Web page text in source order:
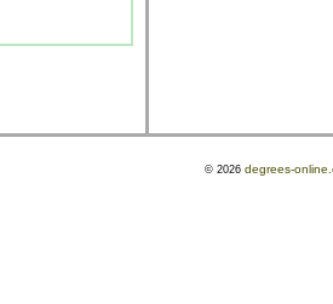
© 2026 degrees-